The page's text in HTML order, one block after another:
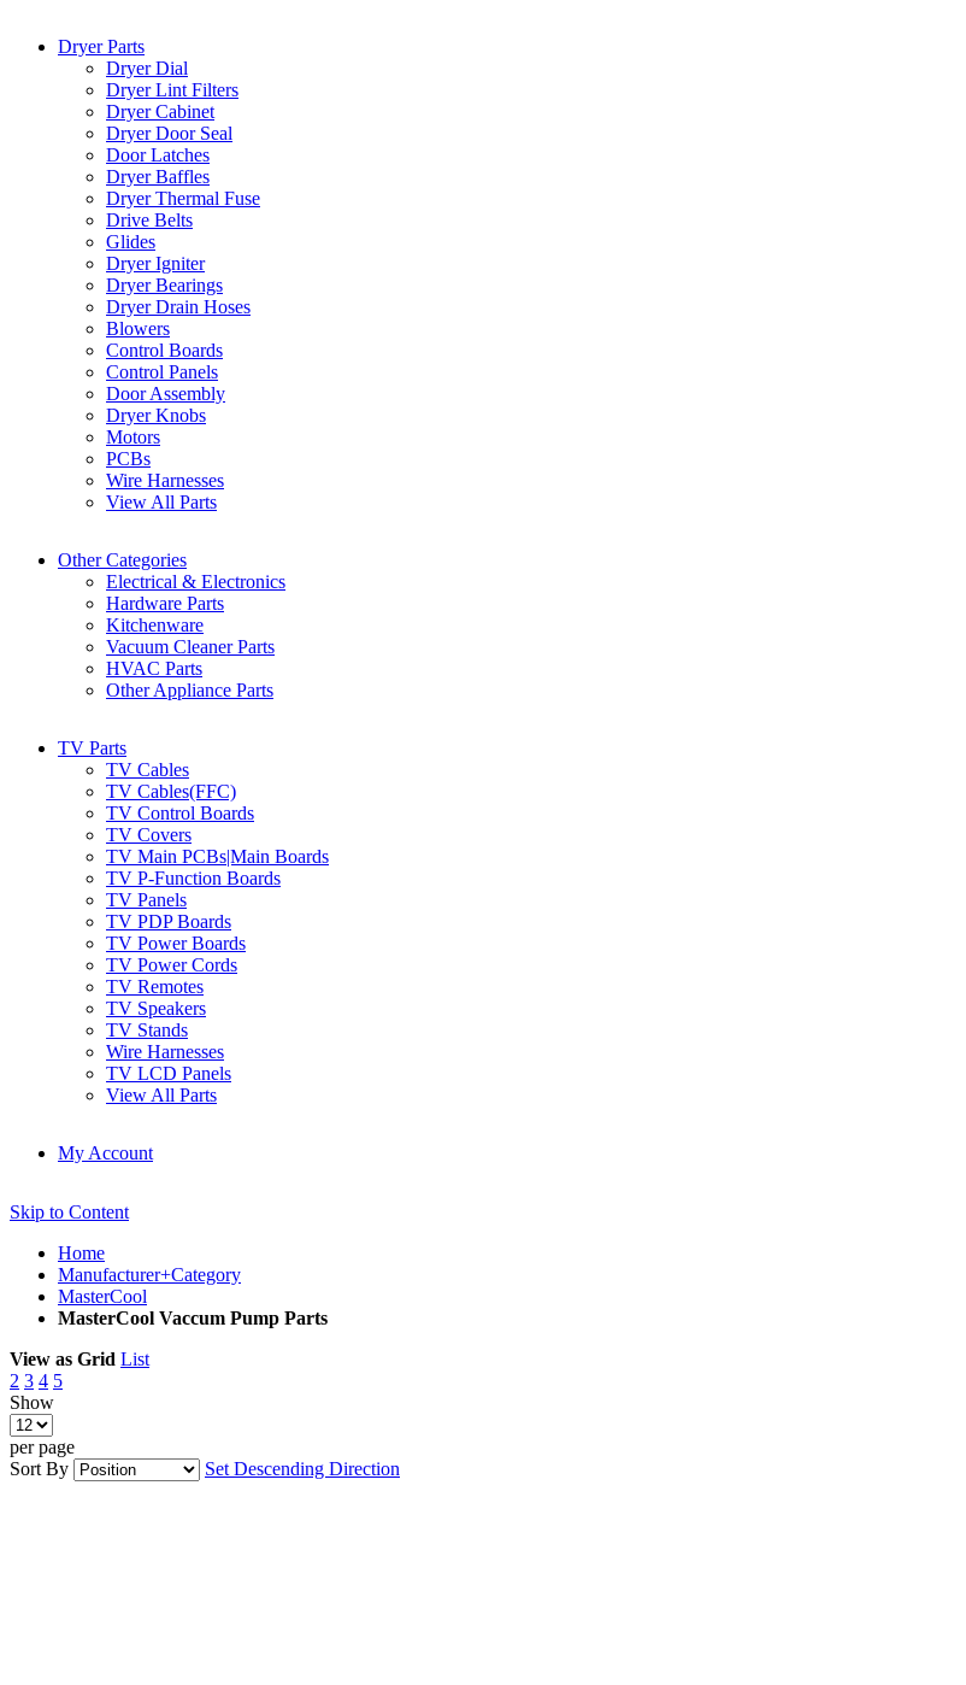
Dryer Parts
Dryer Dial
Dryer Lint Filters
Dryer Cabinet
Dryer Door Seal
Door Latches
Dryer Baffles
Dryer Thermal Fuse
Drive Belts
Glides
Dryer Igniter
Dryer Bearings
Dryer Drain Hoses
Blowers
Control Boards
Control Panels
Door Assembly
Dryer Knobs
Motors
PCBs
Wire Harnesses
View All Parts
Other Categories
Electrical & Electronics
Hardware Parts
Kitchenware
Vacuum Cleaner Parts
HVAC Parts
Other Appliance Parts
TV Parts
TV Cables
TV Cables(FFC)
TV Control Boards
TV Covers
TV Main PCBs|Main Boards
TV P-Function Boards
TV Panels
TV PDP Boards
TV Power Boards
TV Power Cords
TV Remotes
TV Speakers
TV Stands
Wire Harnesses
TV LCD Panels
View All Parts
My Account
Skip to Content
Home
Manufacturer+Category
MasterCool
MasterCool Vaccum Pump Parts
View as Grid List
2 3 4 5
Show
per page
Sort By
Set Descending Direction